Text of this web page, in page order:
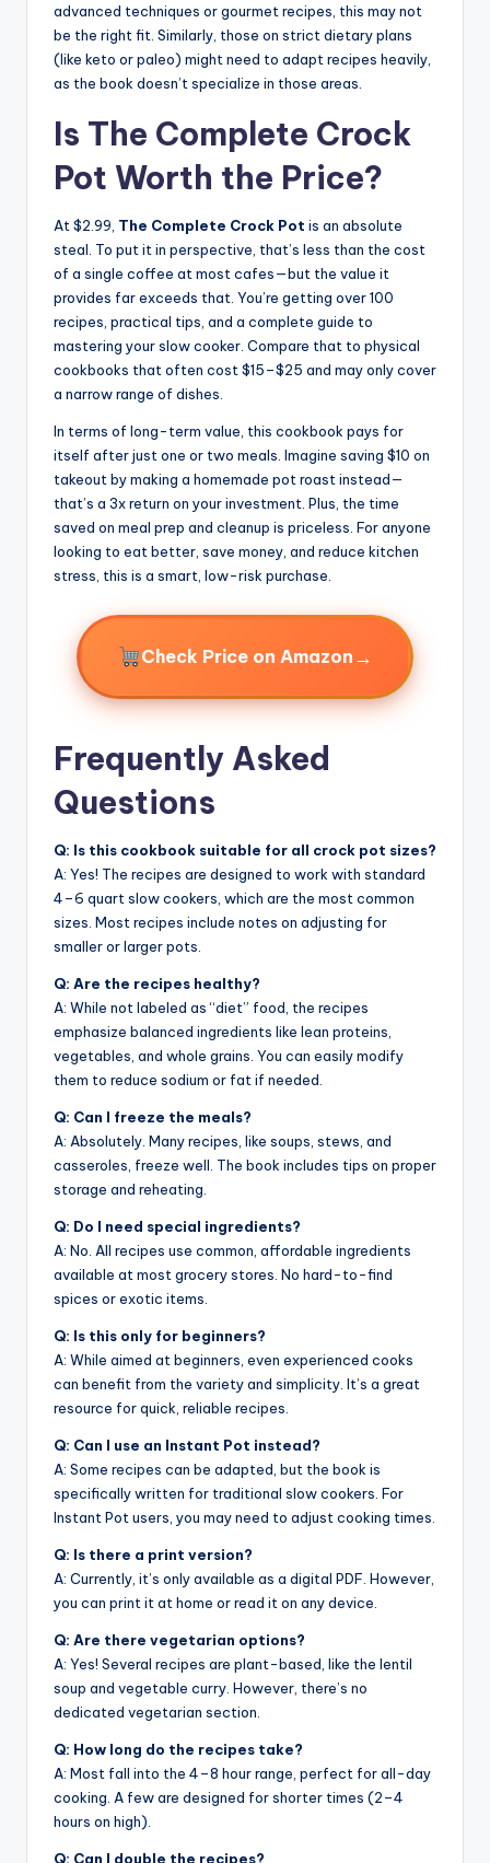
advanced techniques or gourmet recipes, this may not
be the right fit. Similarly, those on strict dietary plans
(like keto or paleo) might need to adapt recipes heavily,
as the book doesn’t specialize in those areas.
Is The Complete Crock
Pot Worth the Price?
At $2.99, The Complete Crock Pot is an absolute
steal. To put it in perspective, that’s less than the cost
of a single coffee at most cafes—but the value it
provides far exceeds that. You’re getting over 100
recipes, practical tips, and a complete guide to
mastering your slow cooker. Compare that to physical
cookbooks that often cost $15–$25 and may only cover
a narrow range of dishes.
In terms of long-term value, this cookbook pays for
itself after just one or two meals. Imagine saving $10 on
takeout by making a homemade pot roast instead—
that’s a 3x return on your investment. Plus, the time
saved on meal prep and cleanup is priceless. For anyone
looking to eat better, save money, and reduce kitchen
stress, this is a smart, low-risk purchase.
Check Price on Amazon →
Frequently Asked
Questions
Q: Is this cookbook suitable for all crock pot sizes?
A: Yes! The recipes are designed to work with standard
4–6 quart slow cookers, which are the most common
sizes. Most recipes include notes on adjusting for
smaller or larger pots.
Q: Are the recipes healthy?
A: While not labeled as “diet” food, the recipes
emphasize balanced ingredients like lean proteins,
vegetables, and whole grains. You can easily modify
them to reduce sodium or fat if needed.
Q: Can I freeze the meals?
A: Absolutely. Many recipes, like soups, stews, and
casseroles, freeze well. The book includes tips on proper
storage and reheating.
Q: Do I need special ingredients?
A: No. All recipes use common, affordable ingredients
available at most grocery stores. No hard-to-find
spices or exotic items.
Q: Is this only for beginners?
A: While aimed at beginners, even experienced cooks
can benefit from the variety and simplicity. It’s a great
resource for quick, reliable recipes.
Q: Can I use an Instant Pot instead?
A: Some recipes can be adapted, but the book is
specifically written for traditional slow cookers. For
Instant Pot users, you may need to adjust cooking times.
Q: Is there a print version?
A: Currently, it’s only available as a digital PDF. However,
you can print it at home or read it on any device.
Q: Are there vegetarian options?
A: Yes! Several recipes are plant-based, like the lentil
soup and vegetable curry. However, there’s no
dedicated vegetarian section.
Q: How long do the recipes take?
A: Most fall into the 4–8 hour range, perfect for all-day
cooking. A few are designed for shorter times (2–4
hours on high).
Q: Can I double the recipes?